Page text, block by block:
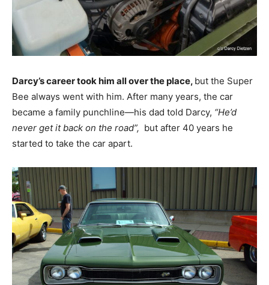
Darcy’s career took him all over the place, but the Super
Bee always went with him. After many years, the car
became a family punchline—his dad told Darcy, “He’d
never get it back on the road”, but after 40 years he
started to take the car apart.